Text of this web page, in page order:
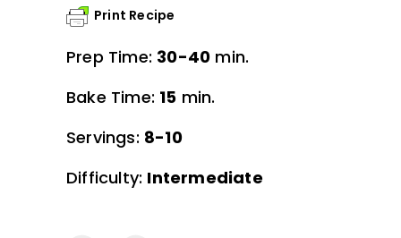
Print Recipe
Prep Time: 30-40 min.
Bake Time: 15 min.
Servings: 8-10
Difficulty: Intermediate